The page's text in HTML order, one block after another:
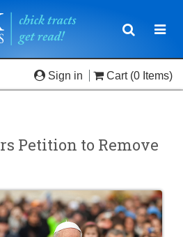
Toggle
Sign in Cart (0 Items)
Petition to Remove